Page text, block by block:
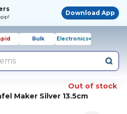
Download App
Bulk Electronics+
Out of stock
Maker Silver 13.5cm